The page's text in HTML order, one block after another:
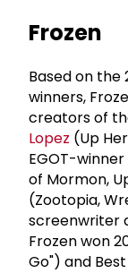
Frozen
Based on the
winners,
creators of
Lopez (Up
EGOT-winner
of Mormon,
(Zootopia,
screenwriter
Frozen won
Go") and